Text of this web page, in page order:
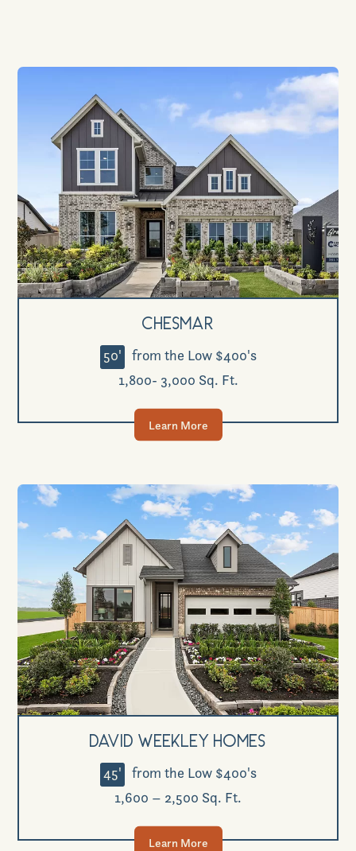
Chesmar
50'
from the Low $400's
1,800- 3,000 Sq. Ft.
Learn More
David Weekley Homes
45'
from the Low $400's
1,600 – 2,500 Sq. Ft.
Learn More